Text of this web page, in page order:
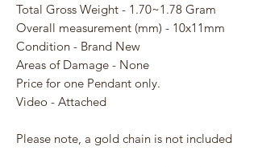
Total Gross Weight - 1.70~1.78 Gram
Overall measurement (mm) - 10x11mm
Condition - Brand New
Areas of Damage - None
Price for one Pendant only.
Video - Attached
Please note, a gold chain is not included